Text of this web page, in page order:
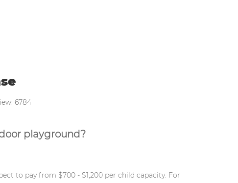
6784
playground?
to pay from $700 - $1,200 per child capacity. For